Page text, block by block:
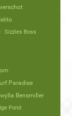
Sizzles Boss
Paradise
Bensmiller
Pond